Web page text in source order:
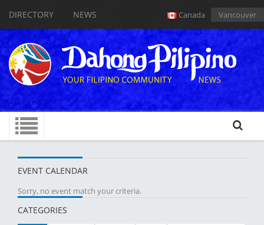
DIRECTORY NEWS Canada Vancouver
EVENT CALENDAR
Sorry, no event match your criteria.
CATEGORIES